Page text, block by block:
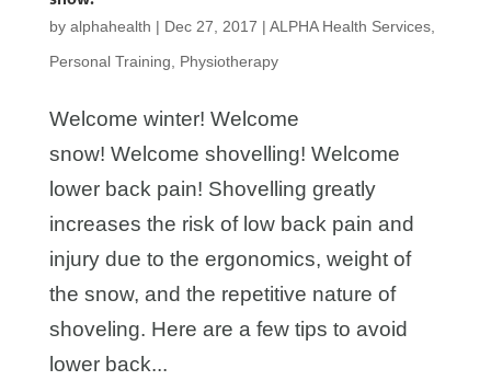
by alphahealth | Dec 27, 2017 | ALPHA Health Services,
Personal Training
Physiotherapy
Welcome winter! Welcome
snow! Welcome shovelling! Welcome
lower back pain! Shovelling greatly
increases the risk of low back pain and
injury due to the ergonomics, weight of
the snow, and the repetitive nature of
shoveling. Here are a few tips to avoid
lower back...